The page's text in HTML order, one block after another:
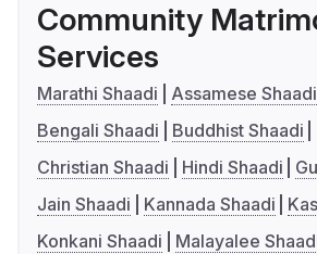
Community
Services
Marathi Shaadi
Assamese Shaadi
Bengali Shaadi
Buddhist Shaadi
Christian Shaadi
Hindi Shaadi
Jain Shaadi
Kannada Shaadi
Konkani Shaadi
Malayalee